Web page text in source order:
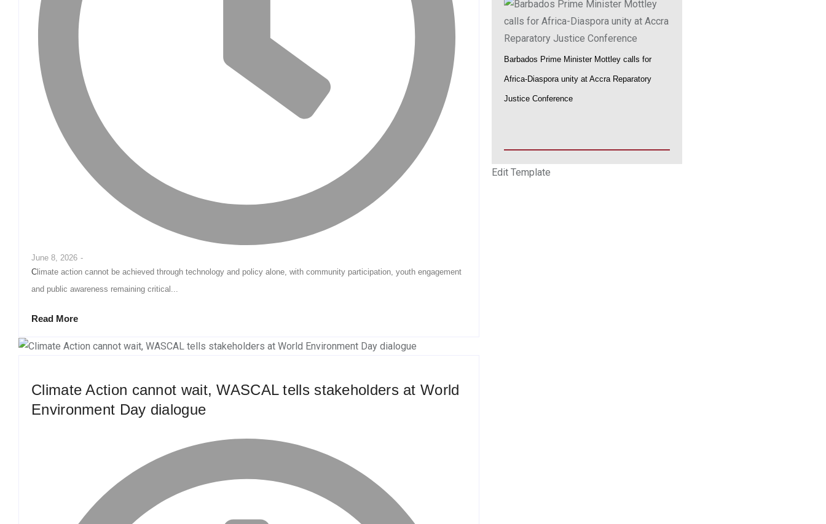
June 8, 2026 -
Climate action cannot be achieved through technology and policy alone, with community participation, youth engagement
and public awareness remaining critical...
Read More
Climate Action cannot wait, WASCAL tells stakeholders at World
Environment Day dialogue
Barbados Prime Minister Mottley calls for
Africa-Diaspora unity at Accra Reparatory
Justice Conference
Edit Template